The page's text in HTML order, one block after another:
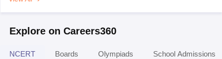
Explore on Careers360
NCERT Boards Olympiads School Admissions